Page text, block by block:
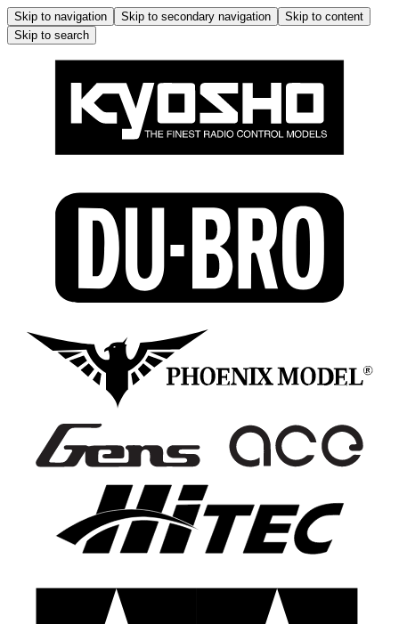
Skip to navigation Skip to secondary navigation
Skip to content
Skip to search